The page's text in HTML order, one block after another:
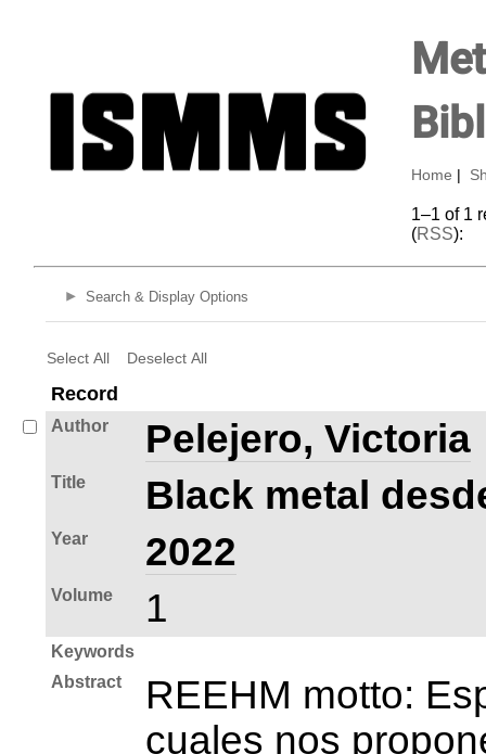
Home
1–1 of 1
(RSS):
Search & Display Options
Select All Deselect All
Record
Author Pelejero, Victoria
Title Black metal
Year 2022
Volume 1
Keywords
Abstract
REEHM motto:
cuales nos